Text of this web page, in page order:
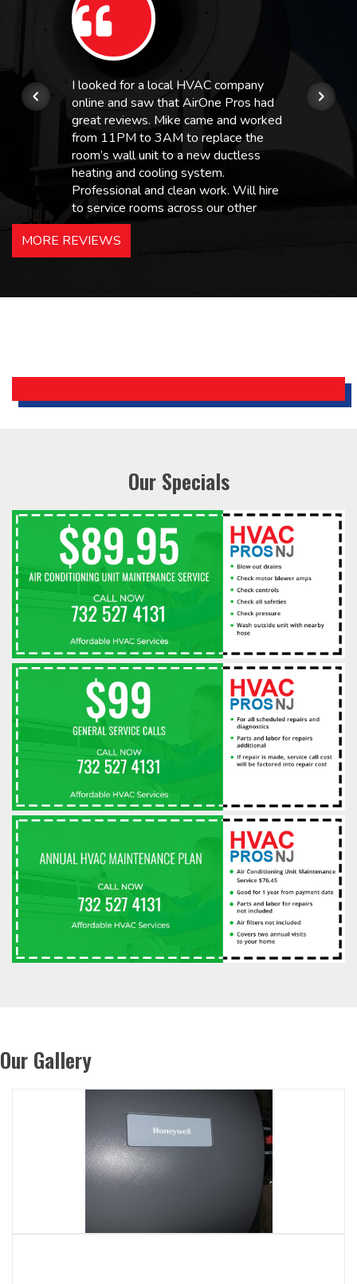
I looked for a local HVAC company
online and saw that AirOne Pros had
great reviews. Mike came and worked
from 11PM to 3AM to replace the
room’s wall unit to a new ductless
heating and cooling system.
Professional and clean work. Will hire
to service rooms across our other
hotels in NJ and PA. Highly
recommended – thanks Mike!
Holiday Inn Express
MORE REVIEWS
Our Specials
Our Gallery